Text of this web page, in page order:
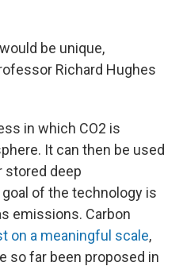
be unique,
Richard Hughes
in which CO2 is
It can then be used
stored deep
of the technology is
emissions. Carbon
on a meaningful scale,
so far been proposed in